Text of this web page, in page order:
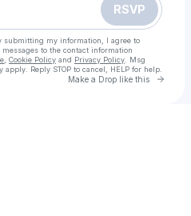
RSVP
submitting my information, I agree to
to the contact information
Cookie Policy and Privacy Policy . Msg
Reply STOP to cancel, HELP for help.
Make a Drop like this Go